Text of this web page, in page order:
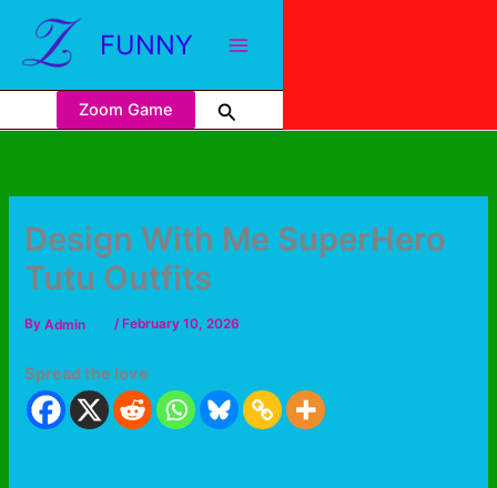
FUNNY
Zoom Game
Design With Me SuperHero
Tutu Outfits
ByAdmin / February 10, 2026
Spread the love